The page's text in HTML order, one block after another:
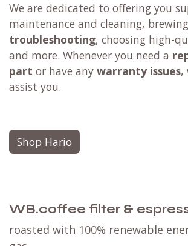
We are dedicated to offering you
maintenance and cleaning,
troubleshooting, choosing high-
and more. Whenever you need a
part or have any warranty issues,
assist you.
Shop Hario
WB.coffee filter &
roasted with 100% renewable